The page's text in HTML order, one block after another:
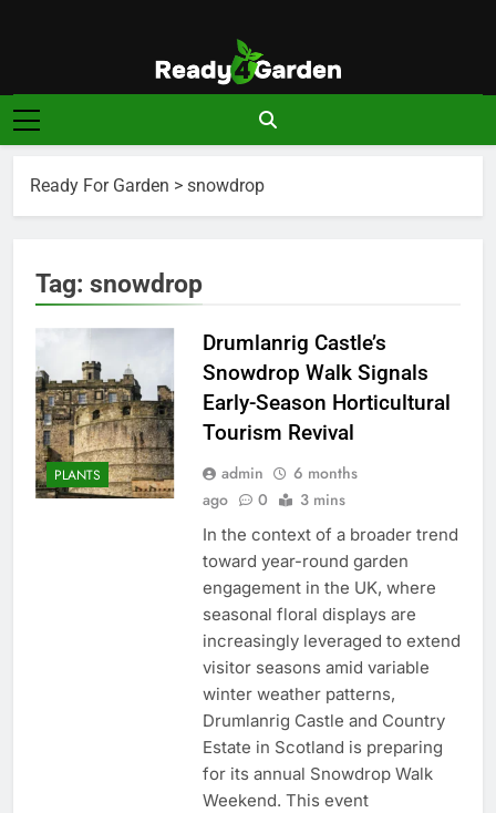
Ready For
Garden
Ready, Set, Grow.
Ready For Garden > snowdrop
Tag: snowdrop
PLANTS
Drumlanrig Castle’s
Snowdrop Walk Signals
Early-Season Horticultural
Tourism Revival
admin
6 months
ago
0 3 mins
In the context of a broader trend
toward year-round garden
engagement in the UK, where
seasonal floral displays are
increasingly leveraged to extend
visitor seasons amid variable
winter weather patterns,
Drumlanrig Castle and Country
Estate in Scotland is preparing
for its annual Snowdrop Walk
Weekend. This event